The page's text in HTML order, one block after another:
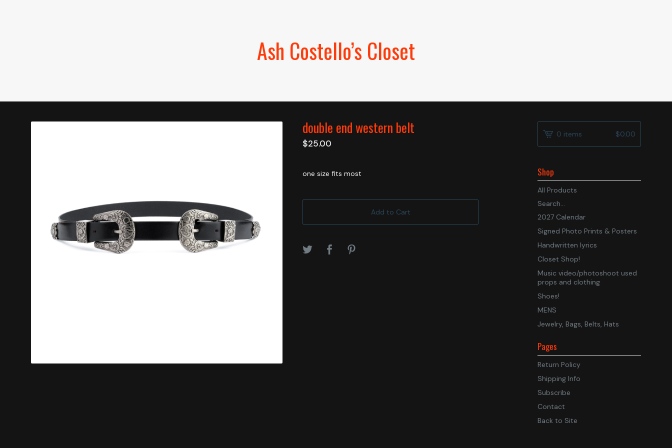
Ash Costello’s Closet
double end western belt
$25.00
one size fits most
Add to Cart
0 items $0.00
Shop
All Products
Search...
2027 Calendar
Signed Photo Prints & Posters
Handwritten lyrics
Closet Shop!
Music video/photoshoot used
props and clothing
Shoes!
MENS
Jewelry, Bags, Belts, Hats
Pages
Return Policy
Shipping Info
Subscribe
Contact
Back to Site